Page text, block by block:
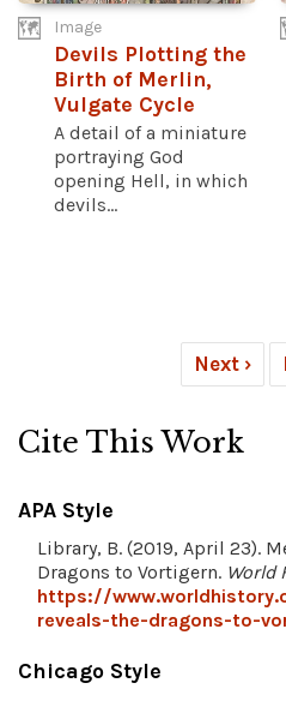
Image
Devils Plotting the
Birth of Merlin,
Vulgate Cycle
A detail of a miniature
portraying God
opening Hell, in which
devils...
Next ›
Cite This Work
APA Style
Library, B. (2019, April 23).
Dragons to Vortigern. World
https://
reveals-the-dragons-to-
Chicago Style